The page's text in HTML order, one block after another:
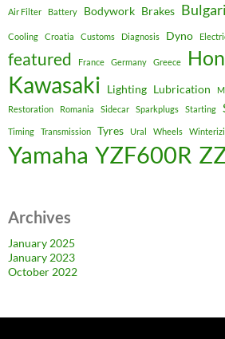
Air Filter Battery Bodywork Brakes
Cooling Croatia Customs Diagnosis Dyno
featured France Germany Greece
Kawasaki Lighting Lubrication
Restoration
Romania Sidecar Sparkplugs Starting
Timing Transmission Tyres Ural Wheels
Yamaha YZF600R
Archives
January 2025
January 2023
October 2022